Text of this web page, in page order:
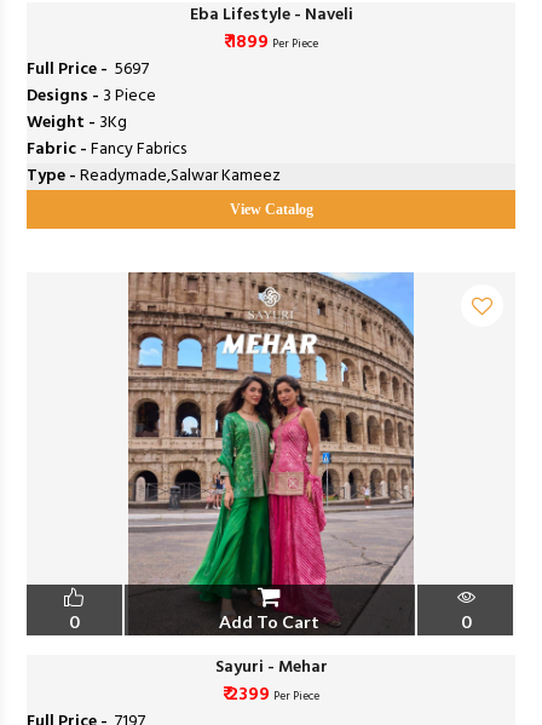
Eba Lifestyle - Naveli
₹ 1899 Per Piece
Full Price - ₹ 5697
Designs - 3 Piece
Weight - 3Kg
Fabric -Fancy Fabrics
Type -Readymade,Salwar Kameez
View Catalog
0 Add To Cart 0
Sayuri - Mehar
₹ 2399 Per Piece